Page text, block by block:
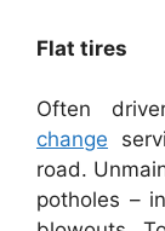
Flat tires
Often
change
road.
potholes –